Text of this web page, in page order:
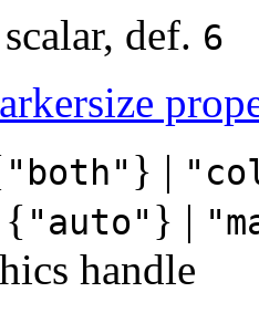
def. 6
"both" } |
{ "auto" } |
handle